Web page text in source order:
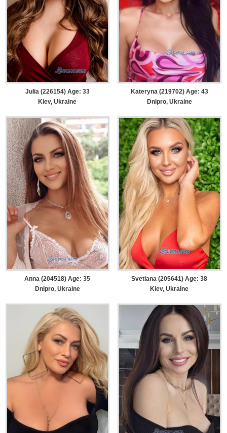
Julia (226154) Age: 33
Kiev, Ukraine
Kateryna (219702) Age: 43
Dnipro, Ukraine
Anna (204518) Age: 35
Dnipro, Ukraine
Svetlana (205641) Age: 38
Kiev, Ukraine